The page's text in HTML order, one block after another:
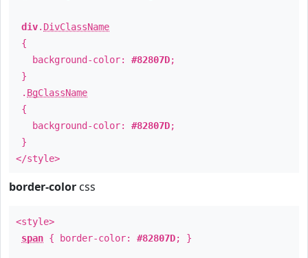
div. DivClassName
{
background-color: #82807D;
}
. BgClassName
{
background-color: #82807D;
}
</style>
border-color css
<style>
span { border-color: #82807D; }